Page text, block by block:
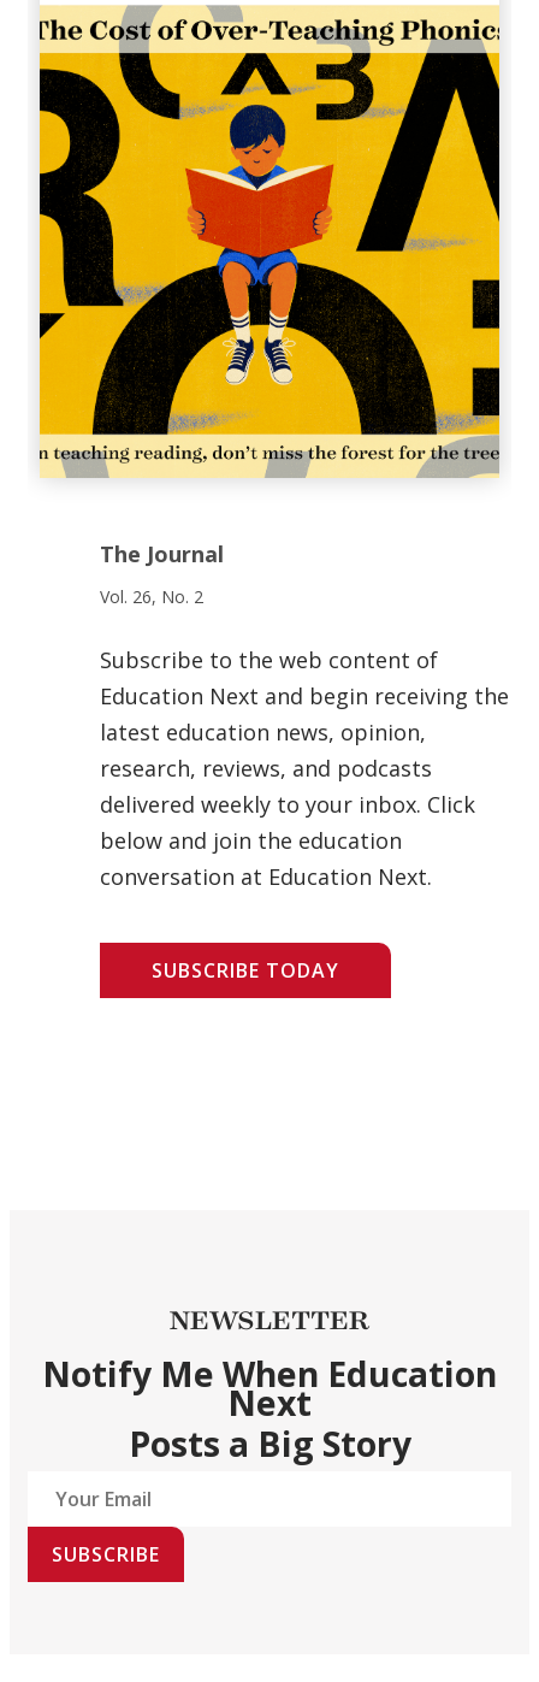
The Journal
Vol. 26, No. 2
Subscribe to the web content of
Education Next and begin receiving the
latest education news, opinion,
research, reviews, and podcasts
delivered weekly to your inbox. Click
below and join the education
conversation at Education Next.
SUBSCRIBE TODAY
NEWSLETTER
Notify Me When Education
Next
Posts a Big Story
SUBSCRIBE